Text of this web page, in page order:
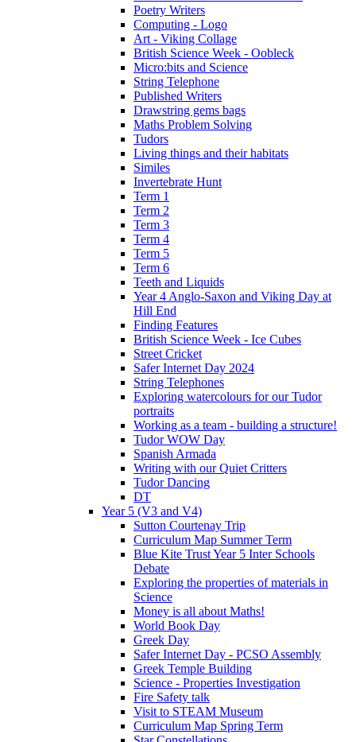
Poetry Writers
Computing - Logo
Art - Viking Collage
British Science Week - Oobleck
Micro:bits and Science
String Telephone
Published Writers
Drawstring gems bags
Maths Problem Solving
Tudors
Living things and their habitats
Similes
Invertebrate Hunt
Term 1
Term 2
Term 3
Term 4
Term 5
Term 6
Teeth and Liquids
Year 4 Anglo-Saxon and Viking Day at
Hill End
Finding Features
British Science Week - Ice Cubes
Street Cricket
Safer Internet Day 2024
String Telephones
Exploring watercolours for our Tudor
portraits
Working as a team - building a structure!
Tudor WOW Day
Spanish Armada
Writing with our Quiet Critters
Tudor Dancing
DT
Year 5 (V3 and V4)
Sutton Courtenay Trip
Curriculum Map Summer Term
Blue Kite Trust Year 5 Inter Schools
Debate
Exploring the properties of materials in
Science
Money is all about Maths!
World Book Day
Greek Day
Safer Internet Day - PCSO Assembly
Greek Temple Building
Science - Properties Investigation
Fire Safety talk
Visit to STEAM Museum
Curriculum Map Spring Term